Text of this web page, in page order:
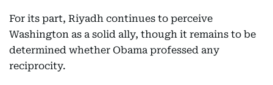
For its part, Riyadh continues to perceive
Washington as a solid ally, though it remains to be
determined whether Obama professed any
reciprocity.